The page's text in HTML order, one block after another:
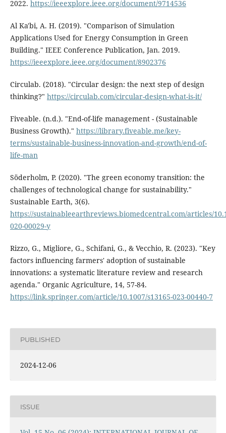
2022. https://ieeexplore.ieee.org/document/9714536
Al Ka'bi, A. H. (2019). "Comparison of Simulation
Applications Used for Energy Consumption in Green
Building." IEEE Conference Publication, Jan. 2019.
https://ieeexplore.ieee.org/document/8902376
Circulab. (2018). "Circular design: the next step of design
thinking?" https://circulab.com/circular-design-what-is-it/
Fiveable. (n.d.). "End-of-life management - (Sustainable
Business Growth)." https://library.fiveable.me/key-
terms/sustainable-business-innovation-and-growth/end-of-
life-man
Söderholm, P. (2020). "The green economy transition: the
challenges of technological change for sustainability."
Sustainable Earth, 3(6).
https://sustainableearthreviews.biomedcentral.com/articles/
020-00029-y
Rizzo, G., Migliore, G., Schifani, G., & Vecchio, R. (2023). "Key
factors influencing farmers' adoption of sustainable
innovations: a systematic literature review and research
agenda." Organic Agriculture, 14, 57-84.
https://link.springer.com/article/10.1007/s13165-023-00440-7
PUBLISHED
2024-12-06
ISSUE